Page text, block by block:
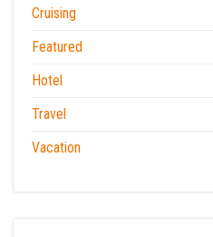
Cruising
Featured
Hotel
Travel
Vacation